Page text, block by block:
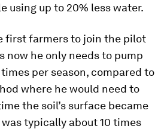
using up to 20% less water.
first farmers to join the pilot
now he only needs to pump
per season, compared to
where he would need to
the soil’s surface became
typically about 10 times